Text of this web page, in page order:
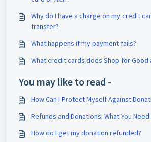
Why do I have a charge on my credit
transfer?
What happens if my payment fails?
What credit cards does Shop for Good
You may like to read -
How Can I Protect Myself Against
Refunds and Donations: What You
How do I get my donation refunded?